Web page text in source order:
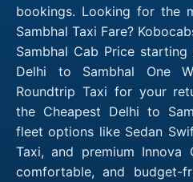
bookings. Looking for the
Sambhal Taxi Fare?
Sambhal Cab Price
Delhi to Sambhal One
Roundtrip Taxi for your
the Cheapest Delhi to
fleet options like Sedan
Taxi, and premium Innova
comfortable, and budget-